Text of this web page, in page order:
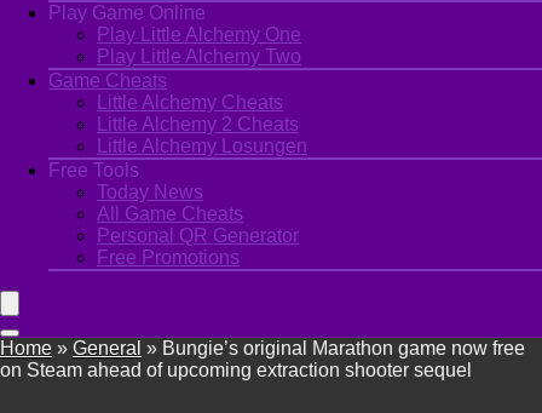
Play Game Online
Play Little Alchemy One
Play Little Alchemy Two
Game Cheats
Little Alchemy Cheats
Little Alchemy 2 Cheats
Little Alchemy Losungen
Free Tools
Today News
All Game Cheats
Personal QR Generator
Free Promotions
Home » General » Bungie’s original Marathon game now free
on Steam ahead of upcoming extraction shooter sequel